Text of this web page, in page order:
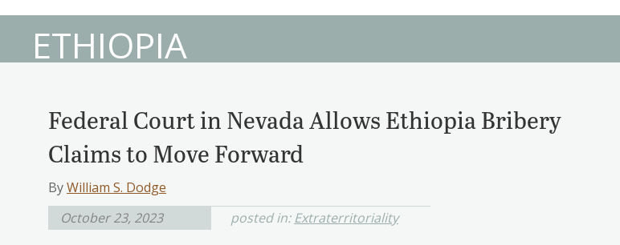
ETHIOPIA
Federal Court in Nevada Allows Ethiopia Bribery
Claims to Move Forward
ByWilliam S. Dodge
October 23, 2023
posted in:Extraterritoriality